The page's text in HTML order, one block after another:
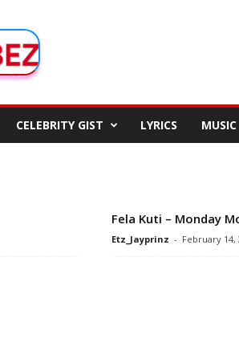
CELEBRITY GIST LYRICS MUSIC
Fela Kuti – Monday
Etz_Jayprinz - February 14,